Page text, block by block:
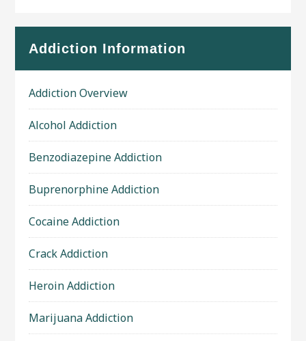
Addiction Information
Addiction Overview
Alcohol Addiction
Benzodiazepine Addiction
Buprenorphine Addiction
Cocaine Addiction
Crack Addiction
Heroin Addiction
Marijuana Addiction